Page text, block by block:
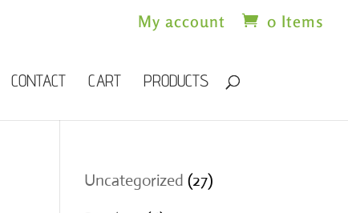
My account 0 Items
CONTACT CART PRODUCTS
Uncategorized 2727